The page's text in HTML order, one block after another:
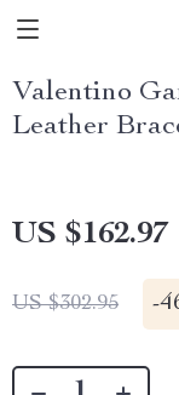
Valentino
Leather
US $162.97
US $302.95 -